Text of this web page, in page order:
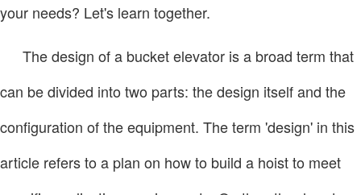
your needs? Let's learn together.
The design of a bucket elevator is a broad term that
can be divided into two parts: the design itself and the
configuration of the equipment. The term 'design' in this
article refers to a plan on how to build a hoist to meet